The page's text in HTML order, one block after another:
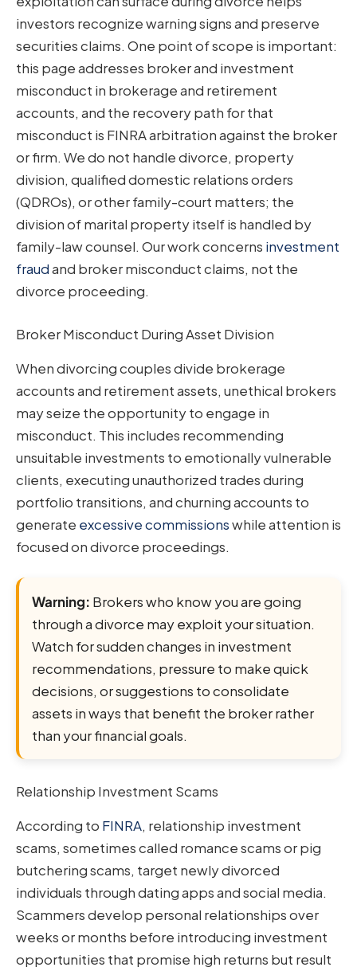
investors recognize warning signs and preserve
securities claims. One point of scope is important:
this page addresses broker and investment
misconduct in brokerage and retirement
accounts, and the recovery path for that
misconduct is FINRA arbitration against the broker
or firm. We do not handle divorce, property
division, qualified domestic relations orders
(QDROs), or other family-court matters; the
division of marital property itself is handled by
family-law counsel. Our work concerns investment
fraudand broker misconduct claims, not the
divorce proceeding.
Broker Misconduct During Asset Division
When divorcing couples divide brokerage
accounts and retirement assets, unethical brokers
may seize the opportunity to engage in
misconduct. This includes recommending
unsuitable investments to emotionally vulnerable
clients, executing unauthorized trades during
portfolio transitions, and churning accounts to
generate excessive commissionswhile attention is
focused on divorce proceedings.
Warning: Brokers who know you are going
through a divorce may exploit your situation.
Watch for sudden changes in investment
recommendations, pressure to make quick
decisions, or suggestions to consolidate
assets in ways that benefit the broker rather
than your financial goals.
Relationship Investment Scams
According to FINRA, relationship investment
scams, sometimes called romance scams or pig
butchering scams, target newly divorced
individuals through dating apps and social media.
Scammers develop personal relationships over
weeks or months before introducing investment
opportunities that promise high returns but result